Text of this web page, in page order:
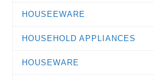
HOUSEEWARE
HOUSEHOLD APPLIANCES
HOUSEWARE